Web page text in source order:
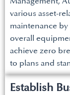
various asset-
maintenance
overall
achieve zero
to plans and
Establish